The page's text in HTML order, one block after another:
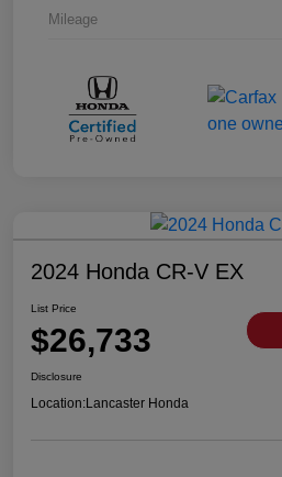
Mileage
2024 Honda CR-V EX
List Price
$26,733
Disclosure
Location:Lancaster Honda